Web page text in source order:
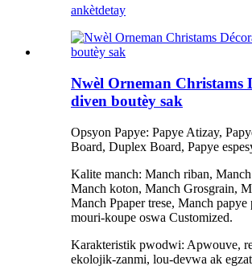
ankètdetay
Nwèl Orneman Christams
diven boutèy sak
Opsyon Papye: Papye Atizay,
Board, Duplex Board, Papye
Kalite manch: Manch riban,
Manch koton, Manch Grosgrain,
Manch Ppaper trese, Manch papye
mouri-koupe oswa Customized.
Karakteristik pwodwi: Apwouve,
ekolojik-zanmi, lou-devwa ak